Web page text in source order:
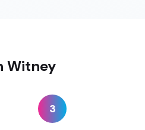
Witney
3